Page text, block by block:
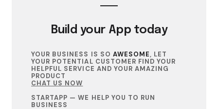
Build your App today
YOUR BUSINESS IS SO AWESOME, LET
YOUR POTENTIAL CUSTOMER FIND YOUR
HELPFUL SERVICE AND YOUR AMAZING
PRODUCT
CHAT US NOW
STARTAPP — WE HELP YOU TO RUN
BUSINESS